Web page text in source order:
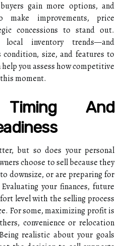
gain more options, and
improvements, price
concessions to stand out.
inventory trends—and
condition, size, and features to
you assess how competitive
moment.
Timing And
but so does your personal
choose to sell because they
downsize, or are preparing for
your finances, future
level with the selling process
For some, maximizing profit is
convenience or relocation
realistic about your goals